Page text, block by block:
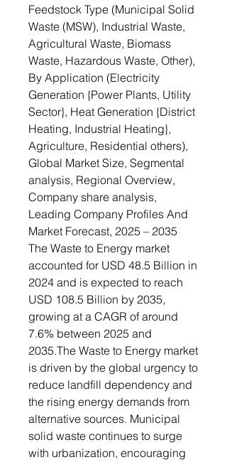
Feedstock Type (Municipal Solid
Waste (MSW), Industrial Waste,
Agricultural Waste, Biomass
Waste, Hazardous Waste, Other),
By Application (Electricity
Generation {Power Plants, Utility
Sector}, Heat Generation {District
Heating, Industrial Heating},
Agriculture, Residential others),
Global Market Size, Segmental
analysis, Regional Overview,
Company share analysis,
Leading Company Profiles And
Market Forecast, 2025 – 2035
The Waste to Energy market
accounted for USD 48.5 Billion in
2024 and is expected to reach
USD 108.5 Billion by 2035,
growing at a CAGR of around
7.6% between 2025 and
2035.The Waste to Energy market
is driven by the global urgency to
reduce landfill dependency and
the rising energy demands from
alternative sources. Municipal
solid waste continues to surge
with urbanization, encouraging